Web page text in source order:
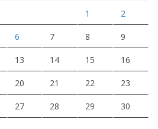
1 2
6 7 8 9
13 14 15 16
20 21 22 23
27 28 29 30